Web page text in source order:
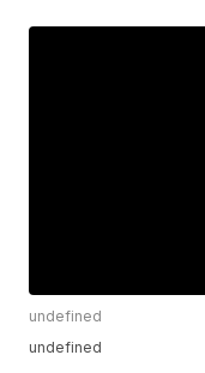
undefined
undefined